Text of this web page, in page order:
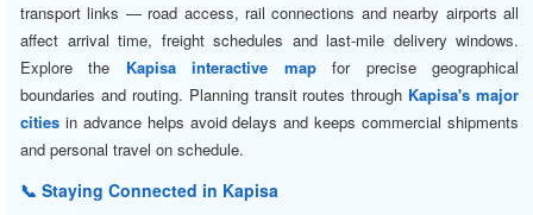
transport links — road access, rail connections and nearby airports all
affect arrival time, freight schedules and last-mile delivery windows.
Explore the Kapisa interactive mapfor precise geographical
boundaries and routing. Planning transit routes through Kapisa's major
cities in advance helps avoid delays and keeps commercial shipments
and personal travel on schedule.
📞 Staying Connected in Kapisa